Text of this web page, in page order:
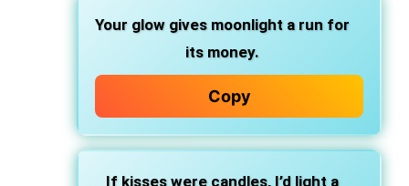
Your glow gives moonlight a run for
its money.
Copy
If kisses were candles, I’d light a